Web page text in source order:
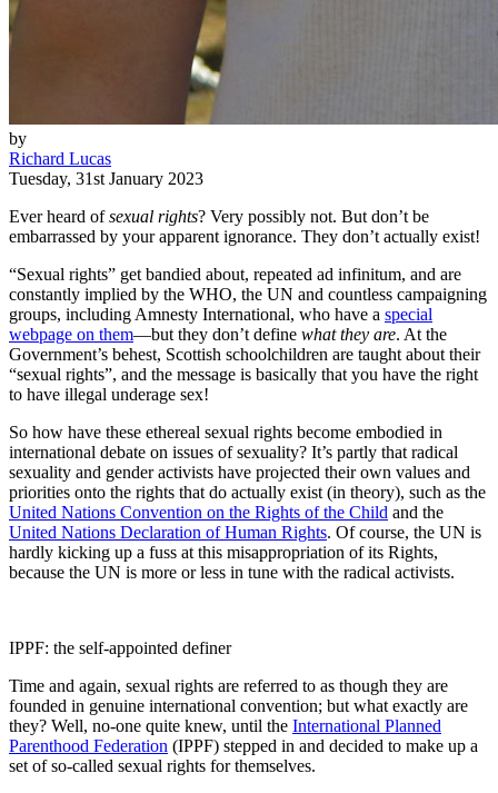
by
Richard Lucas
Tuesday, 31st January 2023
Ever heard ofsexual rights? Very possibly not. But don’t be
embarrassed by your apparent ignorance. They don’t actually exist!
“Sexual rights” get bandied about, repeated ad infinitum, and are
constantly implied by the WHO, the UN and countless campaigning
groups, including Amnesty International, who have a special
webpage on them—but they don’t define what they are. At the
Government’s behest, Scottish schoolchildren are taught about their
“sexual rights”, and the message is basically that you have the right
to have illegal underage sex!
So how have these ethereal sexual rights become embodied in
international debate on issues of sexuality? It’s partly that radical
sexuality and gender activists have projected their own values and
priorities onto the rights that do actually exist (in theory), such as the
United Nations Convention on the Rights of the Child and the
United Nations Declaration of Human Rights. Of course, the UN is
hardly kicking up a fuss at this misappropriation of its Rights,
because the UN is more or less in tune with the radical activists.
IPPF: the self-appointed definer
Time and again, sexual rights are referred to as though they are
founded in genuine international convention; but what exactly are
they? Well, no-one quite knew, until the International Planned
Parenthood Federation (IPPF) stepped in and decided to make up a
set of so-called sexual rights for themselves.